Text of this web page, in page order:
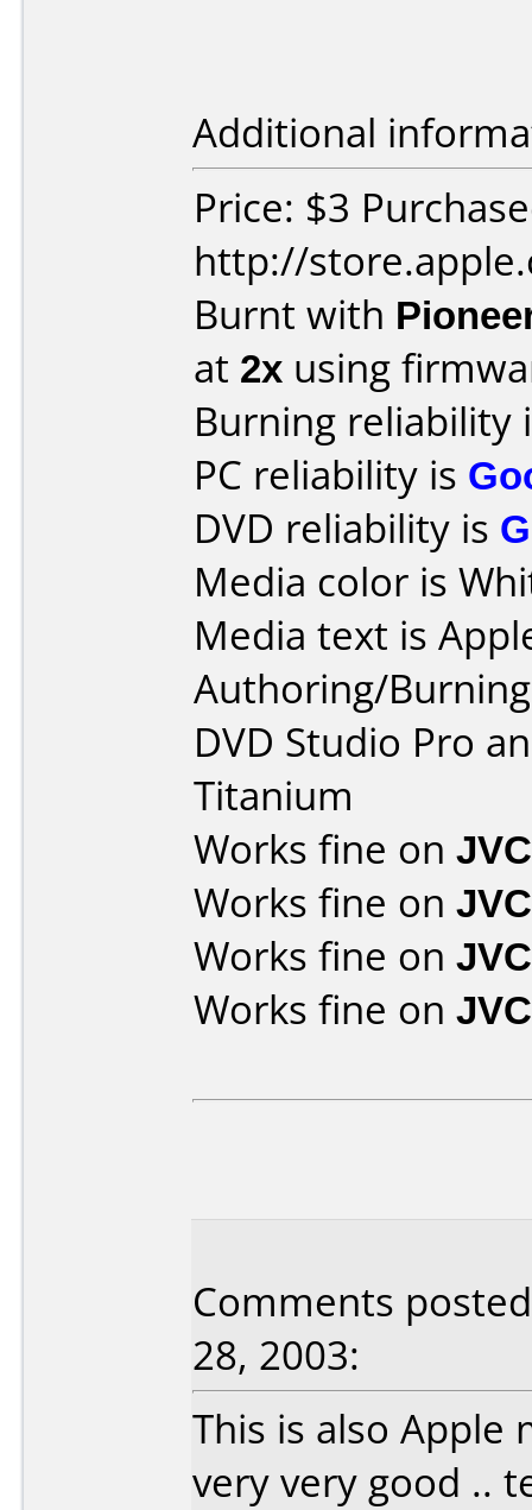
Additional
Price: $3
http://
Burnt with
at 2x using
Burning reliability
PC reliability is
DVD reliability is
Media color is
Media text is
Authoring/
DVD Studio Pro
Titanium
Works fine on
Works fine on
Works fine on
Works fine on
Comments
28, 2003:
This is also Apple
very very good ..